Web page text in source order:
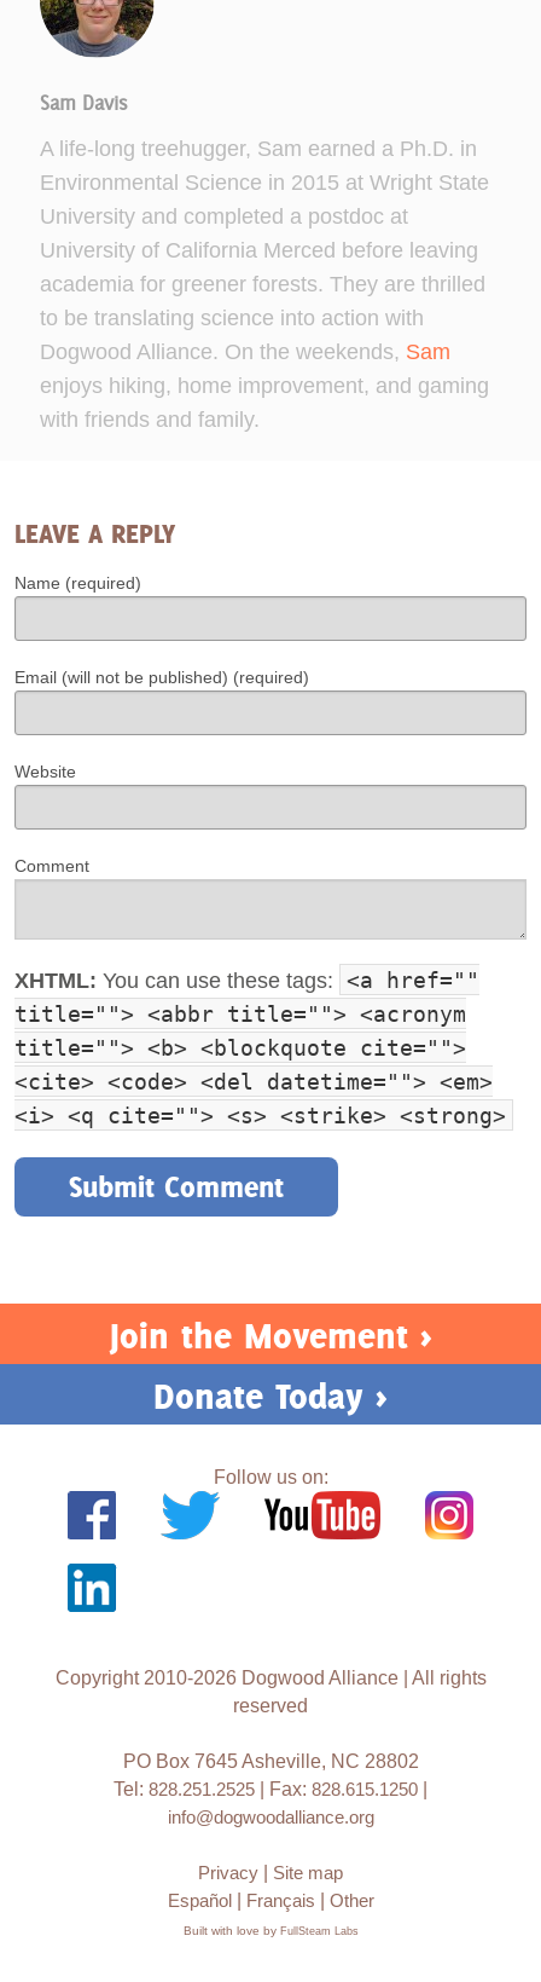
Sam Davis
A life-long treehugger, Sam earned a Ph.D. in
Environmental Science in 2015 at Wright State
University and completed a postdoc at
University of California Merced before leaving
academia for greener forests. They are thrilled
to be translating science into action with
Dogwood Alliance. On the weekends, Sam
enjoys hiking, home improvement, and gaming
with friends and family.
LEAVE A REPLY
Name (required)
Email (will not be published) (required)
Website
Comment
XHTML: You can use these tags: <a href=""
title=""> <abbr title=""> <acronym
title=""> <b> <blockquote cite="">
<cite> <code> <del datetime=""> <em>
<i> <q cite=""> <s> <strike> <strong>
Join the Movement >
Donate Today >
Follow us on:
Copyright 2010-2026 Dogwood Alliance | All rights
reserved
PO Box 7645 Asheville, NC 28802
Tel: 828.251.2525 | Fax: 828.615.1250
info@dogwoodalliance.org
Privacy
Site map
Español| Français Other
Built with love by FullSteam Labs